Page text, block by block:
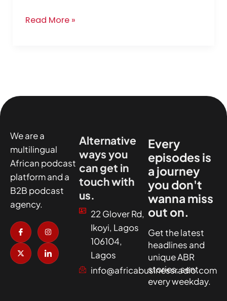
Read More »
We are a
multilingual
African podcast
platform and a
B2B podcast
agency.
I
c
o
n
-
f
a
I
n
s
t
a
g
r
X
-
t
w
i
t
t
I
c
o
n
-
l
i
Alternative
ways you
can get in
touch with
us.
22 Glover Rd,
Ikoyi, Lagos
106104,
Lagos
info@africabusinessradio.com
Every
episodes is
a journey
you don't
wanna miss
out on.
Get the latest
headlines and
unique ABR
stories, sent
every weekday.